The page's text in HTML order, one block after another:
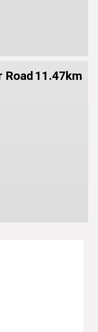
Road 11.47km